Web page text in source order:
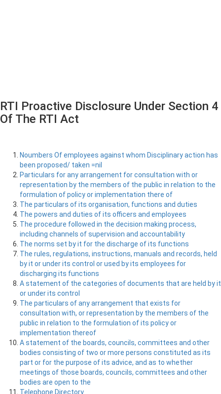
RTI Proactive Disclosure Under Section 4
Of The RTI Act
Noumbers Of employees against whom Disciplinary action has
been proposed/ taken =nil
Particulars for any arrangement for consultation with or
representation by the members of the public in relation to the
formulation of policy or implementation there of
The particulars of its organisation, functions and duties
The powers and duties of its officers and employees
The procedure followed in the decision making process,
including channels of supervision and accountability
The norms set by it for the discharge of its functions
The rules, regulations, instructions, manuals and records, held
by it or under its control or used by its employees for
discharging its functions
A statement of the categories of documents that are held by it
or under its control
The particulars of any arrangement that exists for
consultation with, or representation by the members of the
public in relation to the formulation of its policy or
implementation thereof
A statement of the boards, councils, committees and other
bodies consisting of two or more persons constituted as its
part or for the purpose of its advice, and as to whether
meetings of those boards, councils, committees and other
bodies are open to the
Telephone Directory